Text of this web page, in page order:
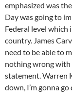
emphasized was
Day was going to
Federal level which
country. James
need to be able to
nothing wrong with
statement. Warren
down, I’m gonna